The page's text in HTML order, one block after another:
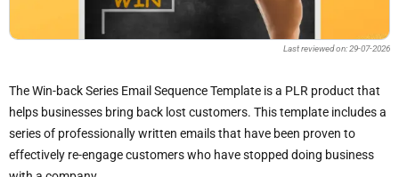
Last reviewed on: 29-07-2026
The Win-back Series Email Sequence Template is a PLR product that
helps businesses bring back lost customers. This template includes a
series of professionally written emails that have been proven to
effectively re-engage customers who have stopped doing business